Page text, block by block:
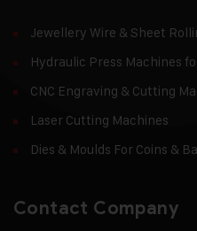
Jewellery Wire & Sheet
Hydraulic Press Machines
CNC Engraving & Cutting
Laser Cutting Machines
Dies & Moulds For Coins &
Contact Company